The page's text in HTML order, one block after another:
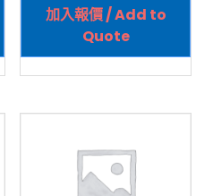
加入報價 / Add to
Quote